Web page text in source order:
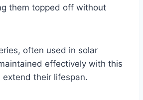
them topped off without
often used in solar
effectively with this
extend their lifespan.